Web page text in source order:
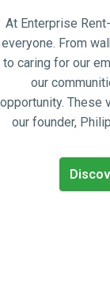
At Enterprise
everyone. From
to caring for our
our
opportunity. These
our founder,